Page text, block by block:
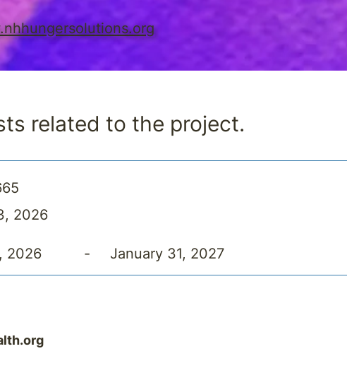
related to the project.
2026
2026 - January 31, 2027